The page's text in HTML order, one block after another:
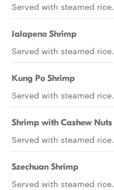
Served with steamed rice.
Jalapeno Shrimp
Served with steamed rice.
Kung Po Shrimp
Served with steamed rice.
Shrimp with Cashew Nuts
Served with steamed rice.
Szechuan Shrimp
Served with steamed rice.